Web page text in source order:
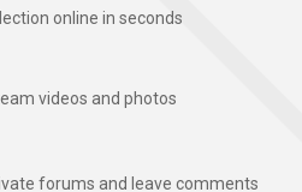
online in seconds
videos and photos
forums and leave comments